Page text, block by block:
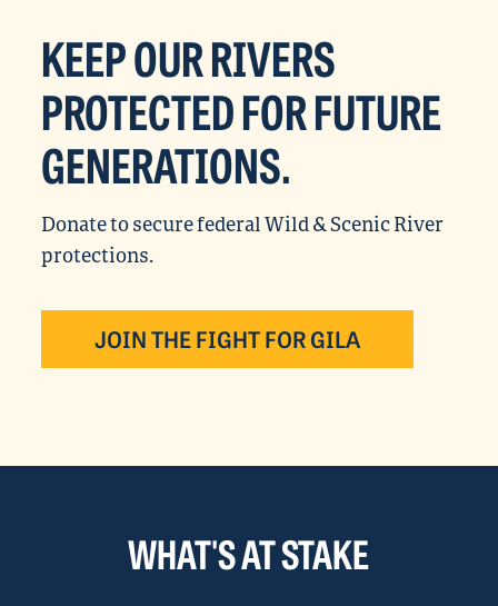
KEEP OUR RIVERS
PROTECTED FOR FUTURE
GENERATIONS.
Donate to secure federal Wild & Scenic River
protections.
JOIN THE FIGHT FOR GILA
WHAT'S AT STAKE